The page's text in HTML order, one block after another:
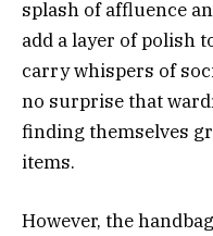
splash of affluence
add a layer of polish
carry whispers of
no surprise that
finding themselves
items.
However, the